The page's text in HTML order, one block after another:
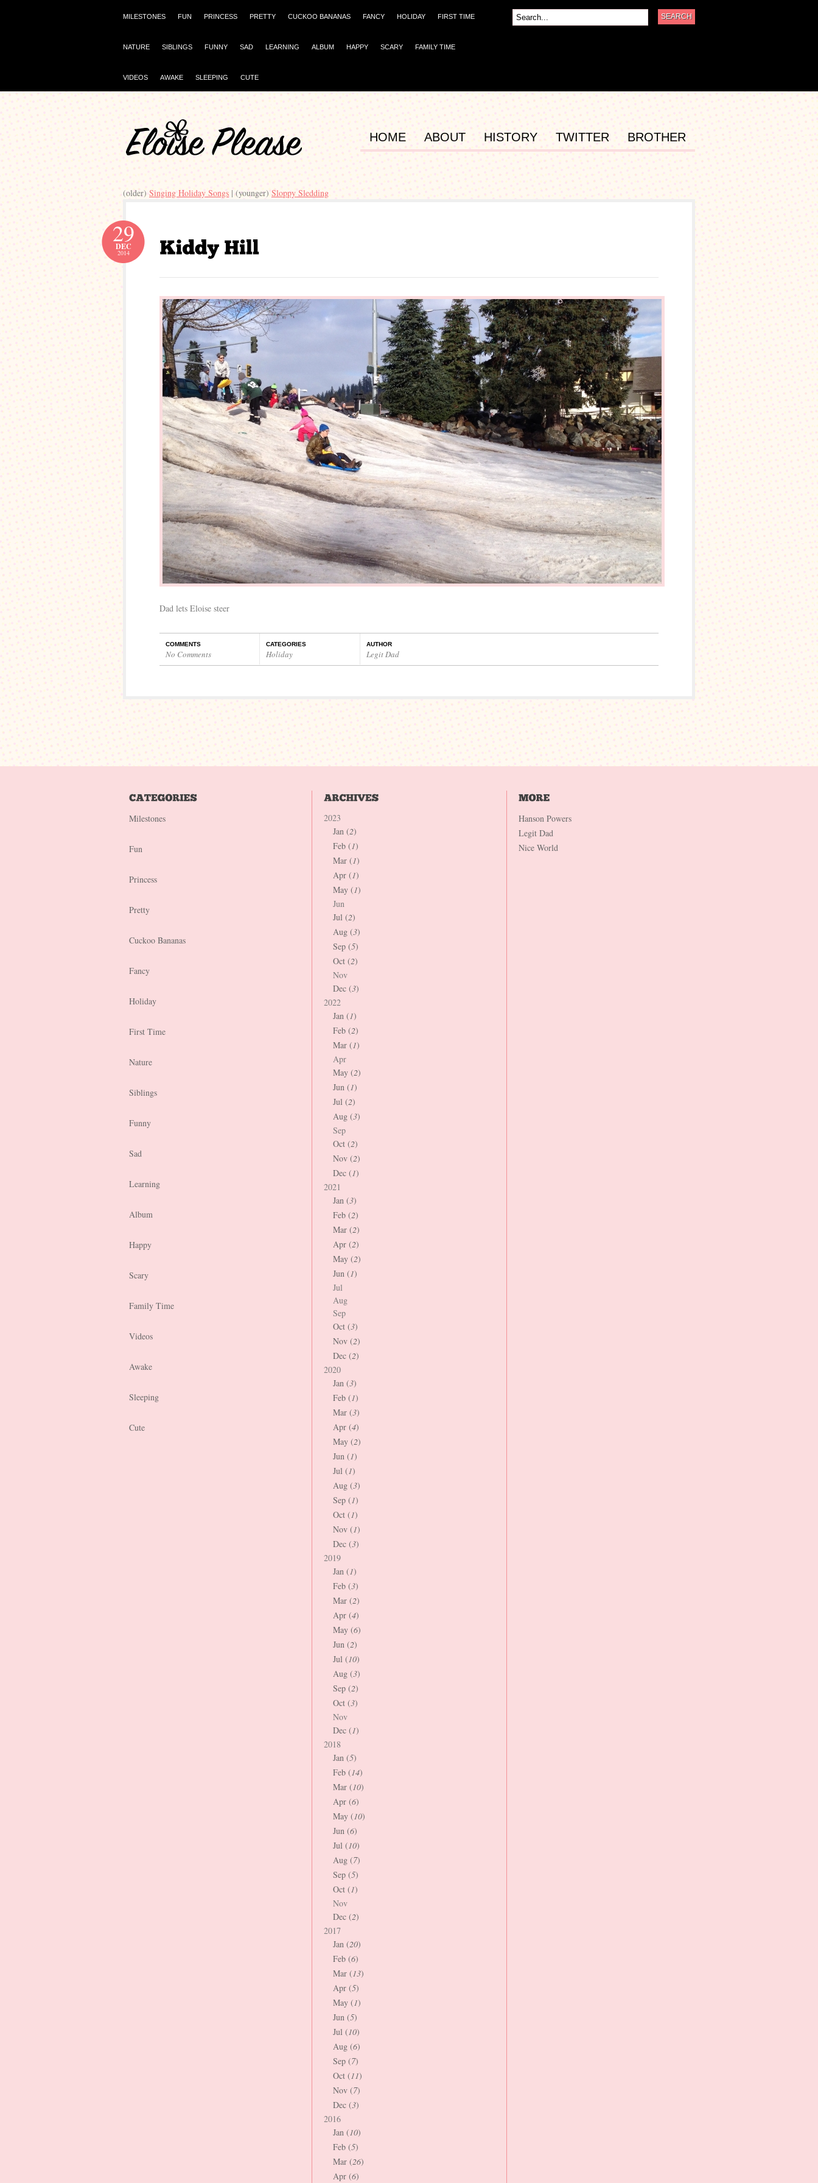
MILESTONES FUN PRINCESS PRETTY CUCKOO BANANAS FANCY HOLIDAY FIRST TIME
NATURE SIBLINGS FUNNY SAD LEARNING ALBUM HAPPY SCARY FAMILY TIME
VIDEOS AWAKE SLEEPING CUTE
HOME ABOUT HISTORY TWITTER BROTHER
(older) Singing Holiday Songs | (younger) Sloppy Sledding
29
DEC
2014
Dad lets Eloise steer
COMMENTS
No Comments
CATEGORIES
Holiday
AUTHOR
Legit Dad
Milestones
Fun
Princess
Pretty
Cuckoo Bananas
Fancy
Holiday
First Time
Nature
Siblings
Funny
Sad
Learning
Album
Happy
Scary
Family Time
Videos
Awake
Sleeping
Cute
2023
Jan (2)
Feb (1)
Mar (1)
Apr (1)
May (1)
Jun
Jul (2)
Aug (3)
Sep (5)
Oct (2)
Nov
Dec (3)
2022
Jan (1)
Feb (2)
Mar (1)
Apr
May (2)
Jun (1)
Jul (2)
Aug (3)
Sep
Oct (2)
Nov (2)
Dec (1)
2021
Jan (3)
Feb (2)
Mar (2)
Apr (2)
May (2)
Jun (1)
Jul
Aug
Sep
Oct (3)
Nov (2)
Dec (2)
2020
Jan (3)
Feb (1)
Mar (3)
Apr (4)
May (2)
Jun (1)
Jul (1)
Aug (3)
Sep (1)
Oct (1)
Nov (1)
Dec (3)
2019
Jan (1)
Feb (3)
Mar (2)
Apr (4)
May (6)
Jun (2)
Jul (10)
Aug (3)
Sep (2)
Oct (3)
Nov
Dec (1)
2018
Jan (5)
Feb (14)
Mar (10)
Apr (6)
May (10)
Jun (6)
Jul (10)
Aug (7)
Sep (5)
Oct (1)
Nov
Dec (2)
2017
Jan (20)
Feb (6)
Mar (13)
Apr (5)
May (1)
Jun (5)
Jul (10)
Aug (6)
Sep (7)
Oct (11)
Nov (7)
Dec (3)
2016
Jan (10)
Feb (5)
Mar (26)
Apr (6)
Hanson Powers
Legit Dad
Nice World